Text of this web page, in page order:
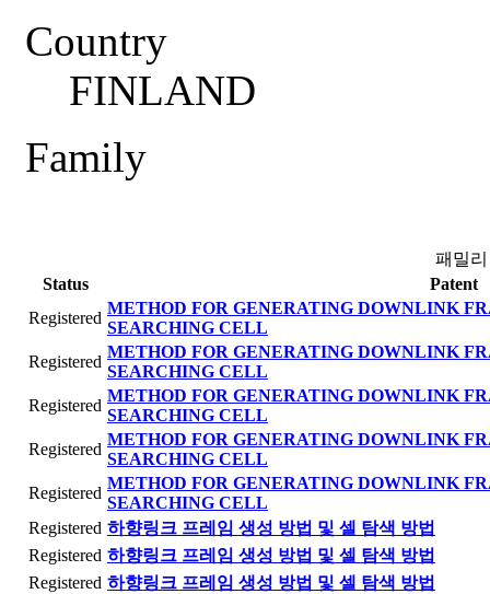
Country
FINLAND
Family
패밀
Status
Patent
Registered
METHOD FOR GENERATING DOWNLINK
SEARCHING CELL
Registered
METHOD FOR GENERATING DOWNLINK
SEARCHING CELL
Registered
METHOD FOR GENERATING DOWNLINK
SEARCHING CELL
Registered
METHOD FOR GENERATING DOWNLINK
SEARCHING CELL
Registered
METHOD FOR GENERATING DOWNLINK
SEARCHING CELL
Registered 하향링크 프레임 생성 방법 및 셀 탐색 방법
Registered 하향링크 프레임 생성 방법 및 셀 탐색 방법
Registered 하향링크 프레임 생성 방법 및 셀 탐색 방법